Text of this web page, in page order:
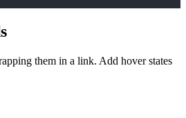
them in a link. Add hover states